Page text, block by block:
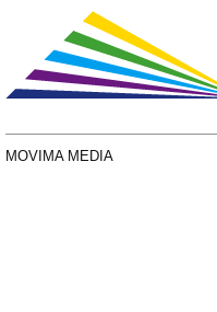
MOVIMA MEDIA